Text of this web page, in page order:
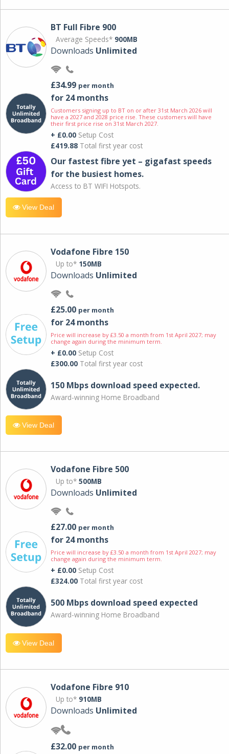
BT Full Fibre 900
Average Speeds* 900MB
Downloads Unlimited
£34.99 per month
for 24 months
Customers signing up to BT on or after 31st March 2026 will
have a 2027 and 2028 price rise. These customers will have
their first price rise on 31st March 2027.
+ £0.00 Setup Cost
£419.88 Total first year cost
Our fastest fibre yet – gigafast speeds
for the busiest homes.
Access to BT WIFI Hotspots.
View Deal
Vodafone Fibre 150
Up to* 150MB
Downloads Unlimited
£25.00 per month
for 24 months
Price will increase by £3.50 a month from 1st April 2027; may
change again during the minimum term.
+ £0.00 Setup Cost
£300.00 Total first year cost
150 Mbps download speed expected.
Award-winning Home Broadband
View Deal
Vodafone Fibre 500
Up to* 500MB
Downloads Unlimited
£27.00 per month
for 24 months
Price will increase by £3.50 a month from 1st April 2027; may
change again during the minimum term.
+ £0.00 Setup Cost
£324.00 Total first year cost
500 Mbps download speed expected
Award-winning Home Broadband
View Deal
Vodafone Fibre 910
Up to* 910MB
Downloads Unlimited
£32.00 per month